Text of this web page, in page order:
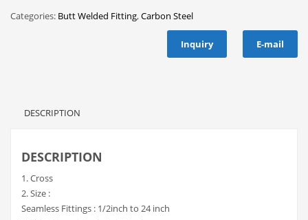
Categories: Butt Welded Fitting,Carbon Steel
Inquiry E-mail
DESCRIPTION
DESCRIPTION
1. Cross
2. Size :
Seamless Fittings : 1/2inch to 24 inch